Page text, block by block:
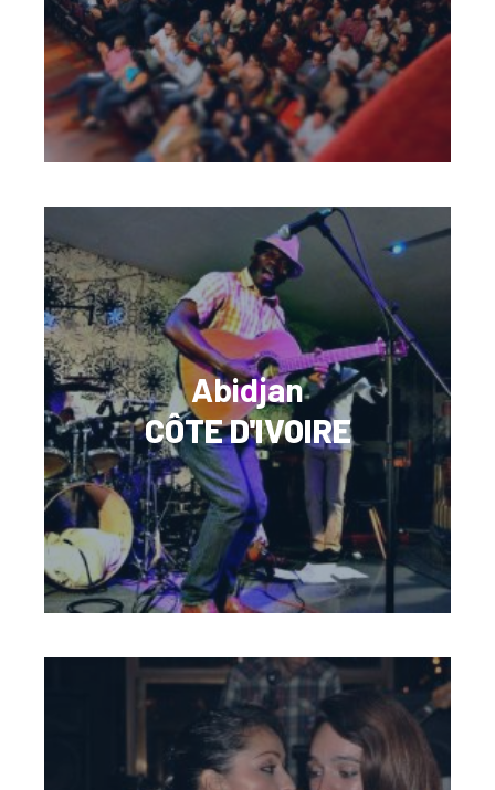
Abidjan
CÔTE D'IVOIRE